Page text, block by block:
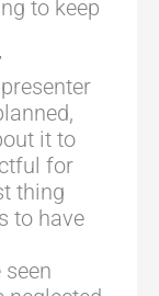
to keep
it to
for
thing
to have
seen